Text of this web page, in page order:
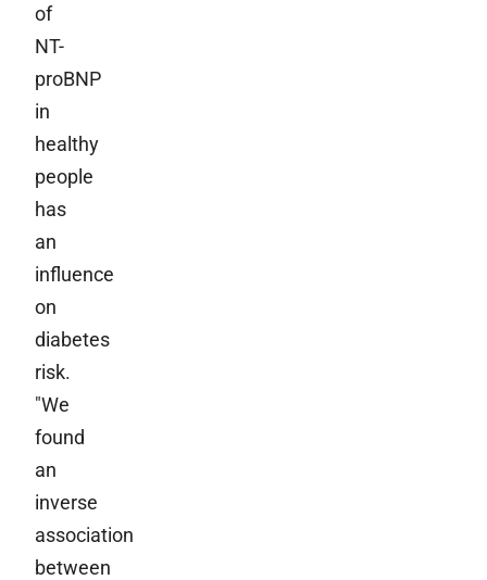
of
NT-
proBNP
in
healthy
people
has
an
influence
on
diabetes
risk.
"We
found
an
inverse
association
between